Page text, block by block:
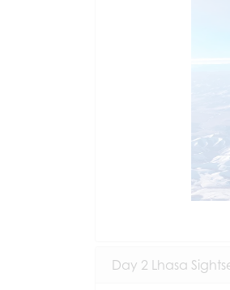
Day 2 Lhasa